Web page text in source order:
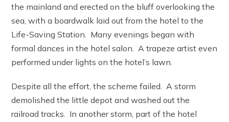
the mainland and erected on the bluff overlooking the
sea, with a boardwalk laid out from the hotel to the
Life-Saving Station. Many evenings began with
formal dances in the hotel salon. A trapeze artist even
performed under lights on the hotel’s lawn.
Despite all the effort, the scheme failed. A storm
demolished the little depot and washed out the
railroad tracks. In another storm, part of the hotel